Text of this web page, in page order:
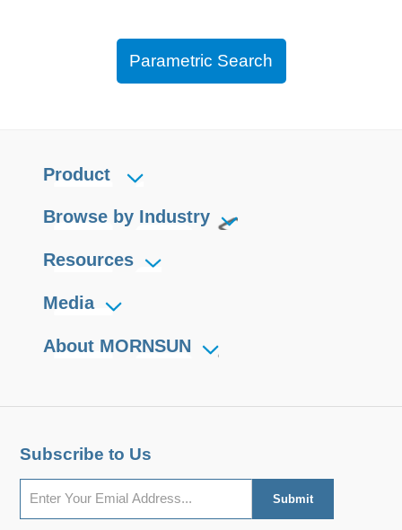
Parametric Search
Product
Browse by Industry
Resources
Media
About MORNSUN
Subscribe to Us